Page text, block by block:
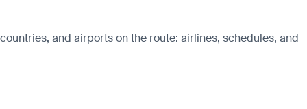
and airports on the route: airlines, schedules, and